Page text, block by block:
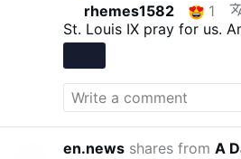
rhemes1582
1
St. Louis IX pray for us.
en.news shares fromA